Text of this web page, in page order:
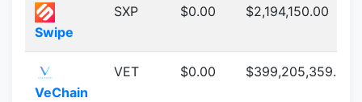
Swipe
SXP $0.00 $2,194,150.00
VeChain
VET $0.00 $399,205,359.00